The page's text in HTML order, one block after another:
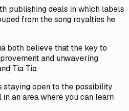
publishing deals in which labels
from the song royalties he
both believe that the key to
and unwavering
Tia Tia
staying open to the possibility
an area where you can learn